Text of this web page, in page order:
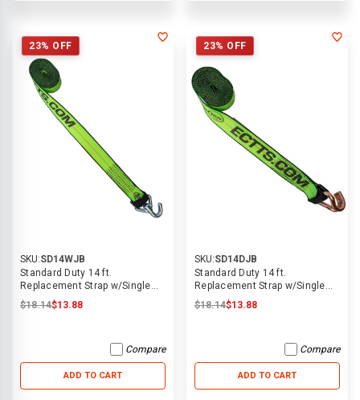
23% OFF
SKU:SD14WJB
Standard Duty 14 ft.
Replacement Strap w/Single
Welded Swivel J Hook
$18.14$13.88
Compare
ADD TO CART
23% OFF
SKU:SD14DJB
Standard Duty 14 ft.
Replacement Strap w/Single
Dbl J Hook
$18.14$13.88
Compare
ADD TO CART